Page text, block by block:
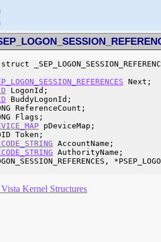
Next;
LogonId;
BuddyLogonId;
ReferenceCount;
Flags;
pDeviceMap;
Token;
AccountName;
AuthorityName;
Kernel Structures